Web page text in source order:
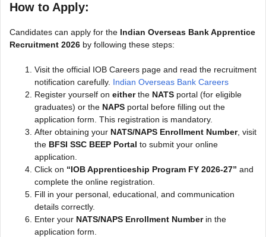
How to Apply:
Candidates can apply for the Indian Overseas Bank Apprentice
Recruitment 2026 by following these steps:
Visit the official IOB Careers page and read the recruitment
notification carefully. Indian Overseas Bank Careers
Register yourself on eitherthe NATS portal (for eligible
graduates) or the NAPS portal before filling out the
application form. This registration is mandatory.
After obtaining your NATS/NAPS Enrollment Number, visit
the BFSI SSC BEEP Portal to submit your online
application.
Click on “IOB Apprenticeship Program FY 2026-27” and
complete the online registration.
Fill in your personal, educational, and communication
details correctly.
Enter your NATS/NAPS Enrollment Numberin the
application form.